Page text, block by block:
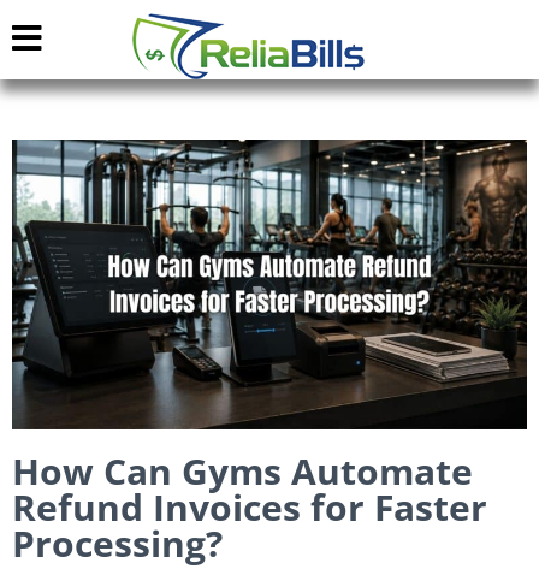
How Can Gyms Automate
Refund Invoices for Faster
Processing?